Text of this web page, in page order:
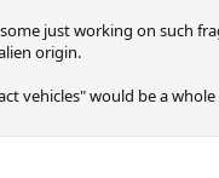
just working on such
origin.
vehicles" would be a